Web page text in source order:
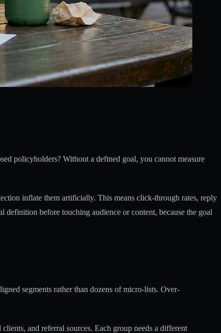
policyholders? Without a defined goal, you cannot measure
inflate them artificially. This means click-through rates, reply
definition before touching audience or content, because the goal
segments rather than dozens of micro-lists. Over-
and referral sources. Each group needs a different